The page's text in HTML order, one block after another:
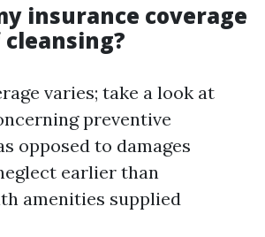
insurance coverage
varies; take a look at
preventive
opposed to damages
earlier than
amenities supplied